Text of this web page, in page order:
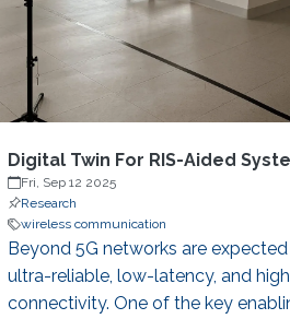
Digital Twin For RIS-Aided
Fri, Sep 12 2025
Research
wireless communication
Beyond 5G networks are
ultra-reliable, low-latency, and
connectivity. One of the key